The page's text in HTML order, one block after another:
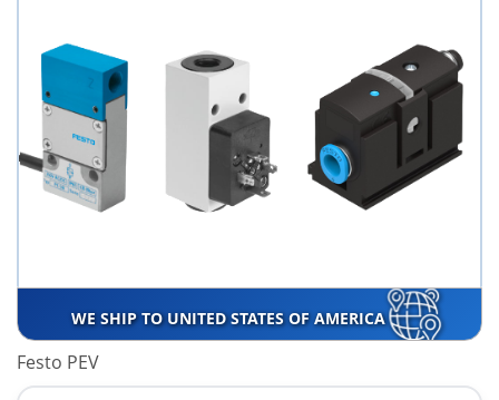
WE SHIP TO UNITED STATES OF AMERICA
Festo PEV